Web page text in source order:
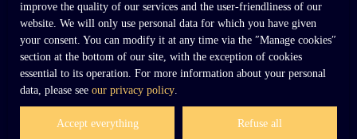
contact@dennielimmobilier.fr
improve the quality of our services and the user-friendliness of our
website. We will only use personal data for which you have given
your consent. You can modify it at any time via the ″Manage cookies″
section at the bottom of our site, with the exception of cookies
essential to its operation. For more information about your personal
data, please see our privacy policy.
Accept everything Refuse all